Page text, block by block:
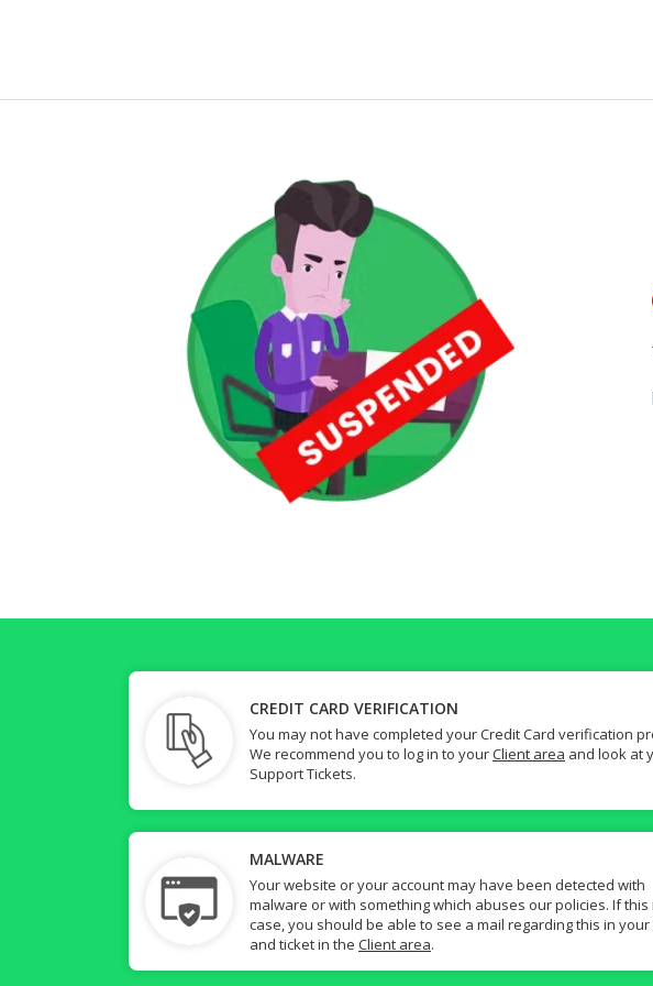
CREDIT CARD VERIFICATION
You may not have completed your Credit Card verification
We recommend you to log in to yourClient area and look at
Support Tickets.
MALWARE
Your website or your account may have been detected with
malware or with something which abuses our policies. If this
case, you should be able to see a mail regarding this in
and ticket in the Client area.